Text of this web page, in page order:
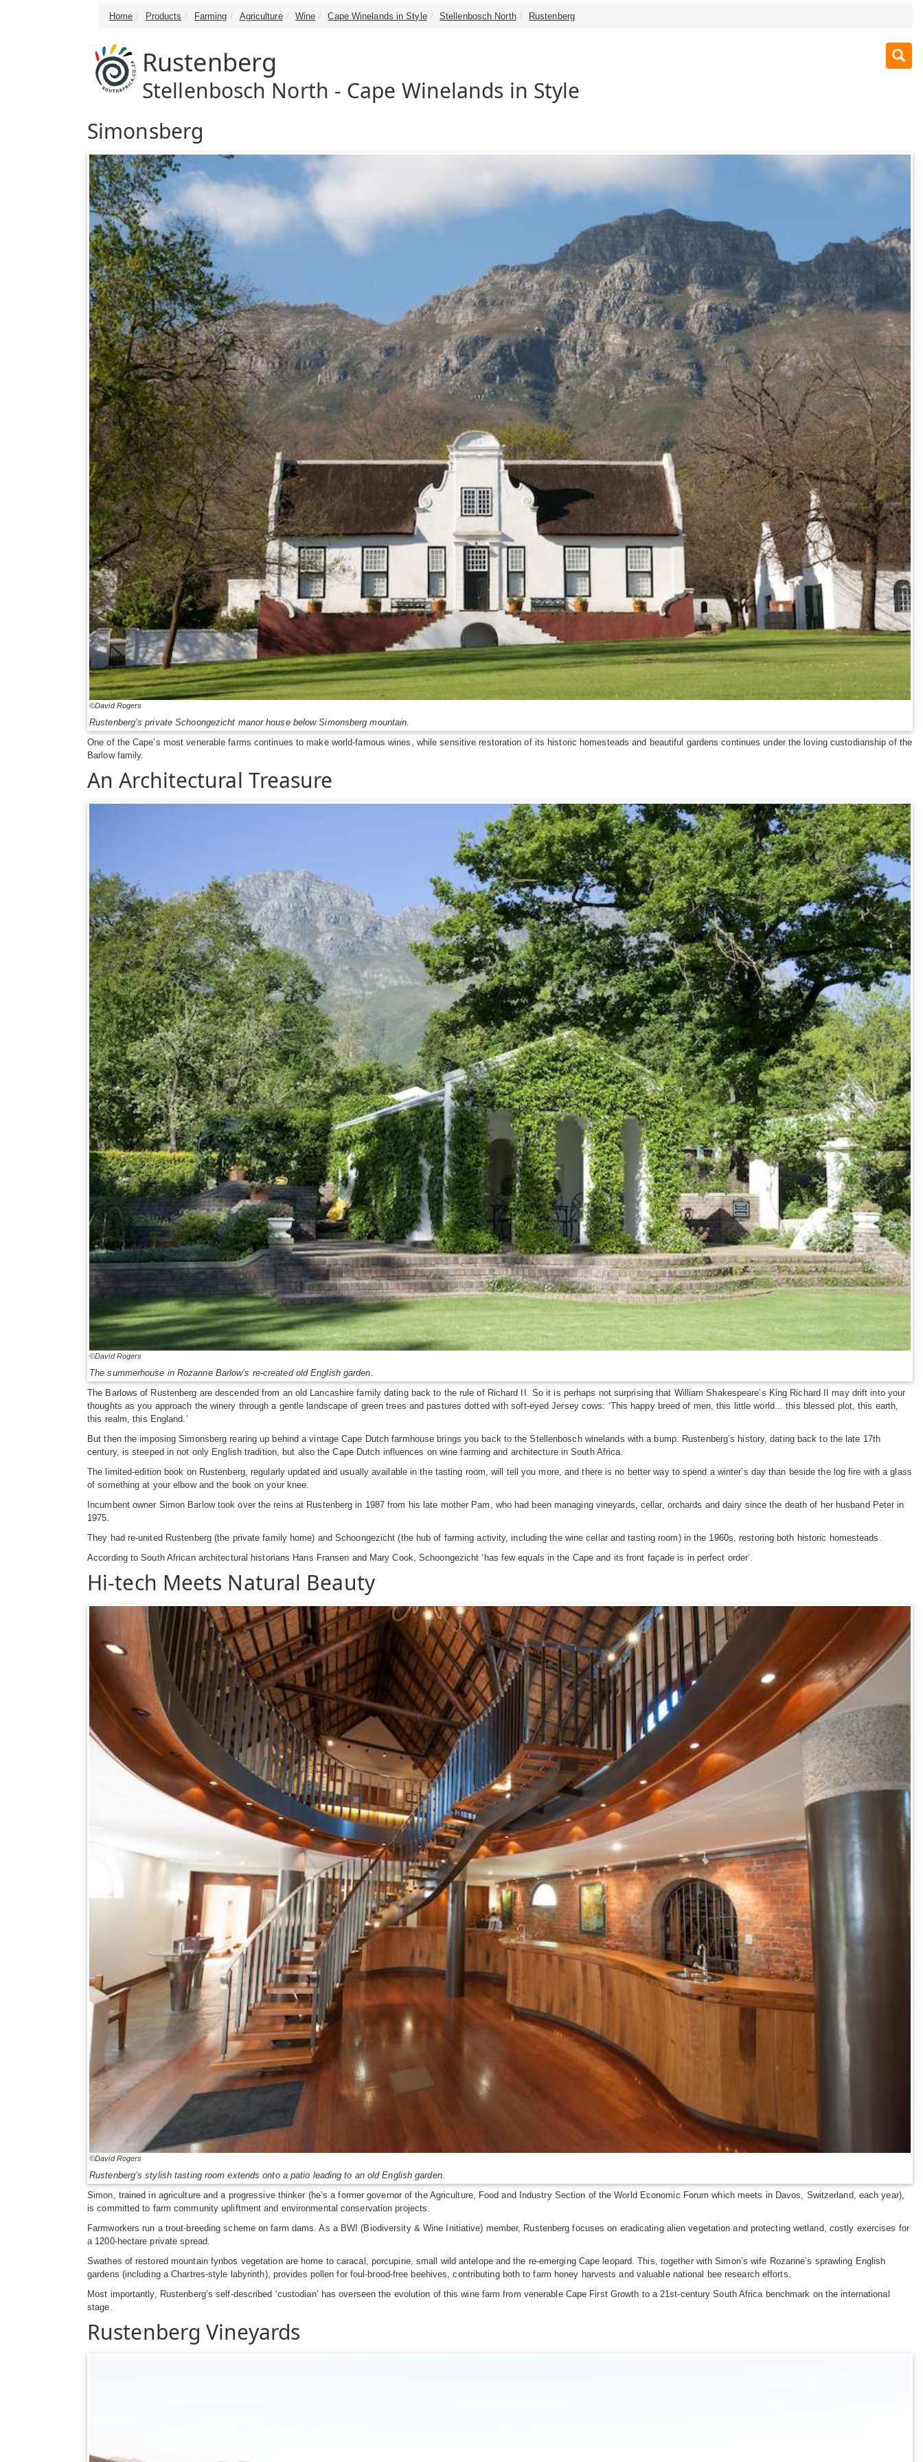
Home Products Farming Agriculture Wine Cape Winelands in Style Stellenbosch North Rustenberg
Rustenberg
Stellenbosch North - Cape Winelands in Style
Simonsberg
©David Rogers
Rustenberg’s private Schoongezicht manor house below Simonsberg mountain.
One of the Cape’s most venerable farms continues to make world-famous wines, while sensitive restoration of its historic homesteads and beautiful gardens continues under the loving custodianship of the
Barlow family.
An Architectural Treasure
©David Rogers
The summerhouse in Rozanne Barlow’s re-created old English garden.
The Barlows of Rustenberg are descended from an old Lancashire family dating back to the rule of Richard II. So it is perhaps not surprising that William Shakespeare’s King Richard II may drift into your
thoughts as you approach the winery through a gentle landscape of green trees and pastures dotted with soft-eyed Jersey cows: ‘This happy breed of men, this little world... this blessed plot, this earth,
this realm, this England.’
But then the imposing Simonsberg rearing up behind a vintage Cape Dutch farmhouse brings you back to the Stellenbosch winelands with a bump. Rustenberg’s history, dating back to the late 17th
century, is steeped in not only English tradition, but also the Cape Dutch influences on wine farming and architecture in South Africa.
The limited-edition book on Rustenberg, regularly updated and usually available in the tasting room, will tell you more, and there is no better way to spend a winter’s day than beside the log fire with a glass
of something at your elbow and the book on your knee.
Incumbent owner Simon Barlow took over the reins at Rustenberg in 1987 from his late mother Pam, who had been managing vineyards, cellar, orchards and dairy since the death of her husband Peter in
1975.
They had re-united Rustenberg (the private family home) and Schoongezicht (the hub of farming activity, including the wine cellar and tasting room) in the 1960s, restoring both historic homesteads.
According to South African architectural historians Hans Fransen and Mary Cook, Schoongezicht ‘has few equals in the Cape and its front façade is in perfect order’.
Hi-tech Meets Natural Beauty
©David Rogers
Rustenberg’s stylish tasting room extends onto a patio leading to an old English garden.
Simon, trained in agriculture and a progressive thinker (he’s a former governor of the Agriculture, Food and Industry Section of the World Economic Forum which meets in Davos, Switzerland, each year),
is committed to farm community upliftment and environmental conservation projects.
Farmworkers run a trout-breeding scheme on farm dams. As a BWI (Biodiversity & Wine Initiative) member, Rustenberg focuses on eradicating alien vegetation and protecting wetland, costly exercises for
a 1200-hectare private spread.
Swathes of restored mountain fynbos vegetation are home to caracal, porcupine, small wild antelope and the re-emerging Cape leopard. This, together with Simon’s wife Rozanne’s sprawling English
gardens (including a Chartres-style labyrinth), provides pollen for foul-brood-free beehives, contributing both to farm honey harvests and valuable national bee research efforts.
Most importantly, Rustenberg’s self-described ‘custodian’ has overseen the evolution of this wine farm from venerable Cape First Growth to a 21st-century South Africa benchmark on the international
stage.
Rustenberg Vineyards